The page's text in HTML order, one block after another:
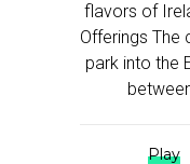
flavors of
Offerings The
park into the
Play